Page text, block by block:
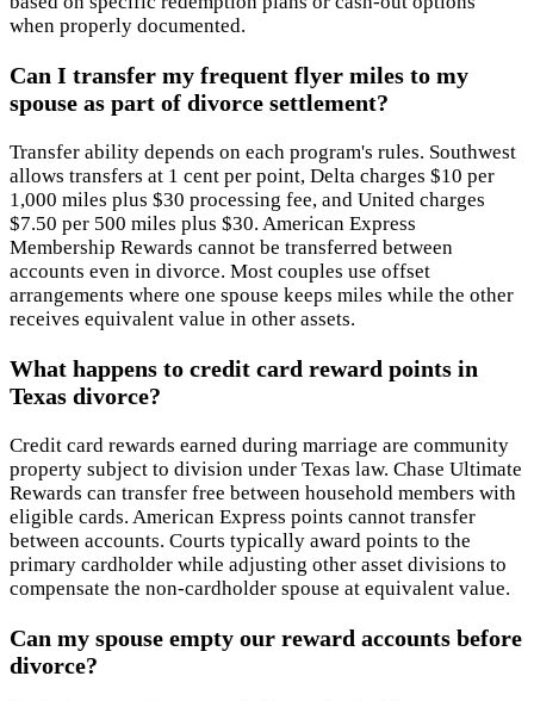
when properly documented.
Can I transfer my frequent flyer miles to my
spouse as part of divorce settlement?
Transfer ability depends on each program's rules. Southwest
allows transfers at 1 cent per point, Delta charges $10 per
1,000 miles plus $30 processing fee, and United charges
$7.50 per 500 miles plus $30. American Express
Membership Rewards cannot be transferred between
accounts even in divorce. Most couples use offset
arrangements where one spouse keeps miles while the other
receives equivalent value in other assets.
What happens to credit card reward points in
Texas divorce?
Credit card rewards earned during marriage are community
property subject to division under Texas law. Chase Ultimate
Rewards can transfer free between household members with
eligible cards. American Express points cannot transfer
between accounts. Courts typically award points to the
primary cardholder while adjusting other asset divisions to
compensate the non-cardholder spouse at equivalent value.
Can my spouse empty our reward accounts before
divorce?